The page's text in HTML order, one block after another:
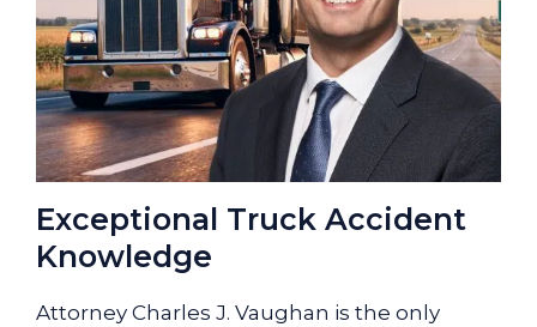
Exceptional Truck Accident
Knowledge
Attorney Charles J. Vaughan is the only